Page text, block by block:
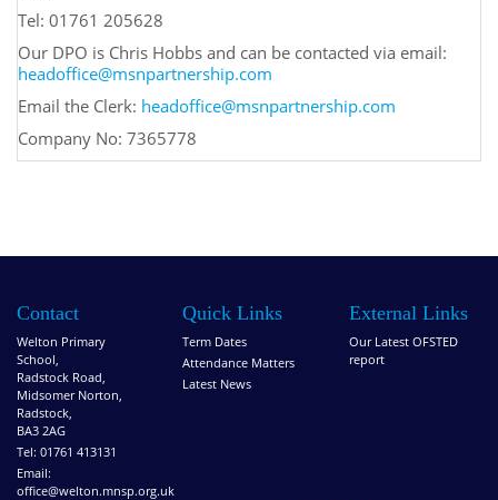
Tel: 01761 205628
Our DPO is Chris Hobbs and can be contacted via email:
headoffice@msnpartnership.com
Email the Clerk: headoffice@msnpartnership.com
Company No: 7365778
Contact
Welton Primary
School,
Radstock Road,
Midsomer Norton,
Radstock,
BA3 2AG
Tel: 01761 413131
Email:
office@welton.mnsp.org.uk
Quick Links
Term Dates
Attendance Matters
Latest News
External Links
Our Latest OFSTED
report